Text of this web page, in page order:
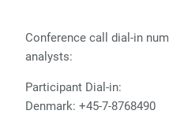
Conference call dial-in
analysts:
Participant Dial-in:
Denmark: +45-7-8768490